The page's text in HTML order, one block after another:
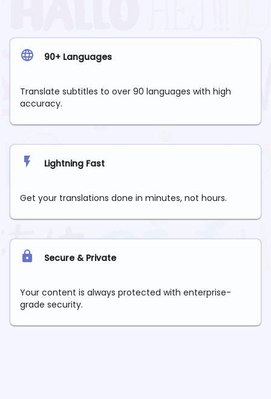
90+ Languages
Translate subtitles to over 90 languages with high
accuracy.
Lightning Fast
Get your translations done in minutes, not hours.
Secure & Private
Your content is always protected with enterprise-
grade security.